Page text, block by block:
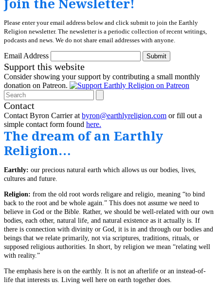
Join the Newsletter!
Please enter your email address below and click submit to join the Earthly
Religion newsletter. The newsletter is a periodic collection of recent writings,
podcasts and news. We do not share email addresses with anyone.
Email Address Submit
Support this website
Consider showing your support by contributing a small monthly
donation on Patreon.
Search
Contact
Contact Byron Carrier at byron@earthlyreligion.com or fill out a
simple contact form found here.
The dream of an Earthly
Religion…
Earthly: our precious natural earth which allows us our bodies, lives,
cultures and future.
Religion: from the old root words religare and religio, meaning “to bind
back to the root and be whole again.” This does not assume we need to
believe in God or the Bible. Rather, we should be well-related with our own
bodies, each other, natural life, and natural existence as it actually is. If
there is connection with divinity or God, it is in and through our bodies and
beings that we relate primarily, not via scriptures, traditions, rituals, or
supposed religious authorities. In short, by religion we mean “relating well
with reality.”
The emphasis here is on the earthly. It is not an afterlife or an instead-of-
life that interests us. Living well here on earth together does.